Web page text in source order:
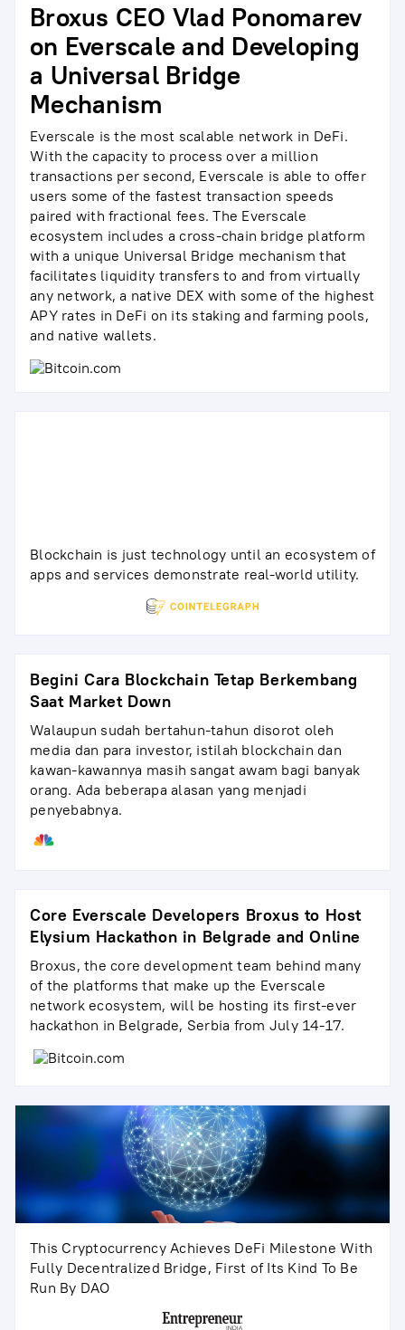
Broxus CEO Vlad Ponomarev
on Everscale and Developing
a Universal Bridge
Mechanism
Everscale is the most scalable network in DeFi.
With the capacity to process over a million
transactions per second, Everscale is able to offer
users some of the fastest transaction speeds
paired with fractional fees. The Everscale
ecosystem includes a cross-chain bridge platform
with a unique Universal Bridge mechanism that
facilitates liquidity transfers to and from virtually
any network, a native DEX with some of the highest
APY rates in DeFi on its staking and farming pools,
and native wallets.
Blockchain is just technology until an ecosystem of
apps and services demonstrate real-world utility.
Begini Cara Blockchain Tetap Berkembang
Saat Market Down
Walaupun sudah bertahun-tahun disorot oleh
media dan para investor, istilah blockchain dan
kawan-kawannya masih sangat awam bagi banyak
orang. Ada beberapa alasan yang menjadi
penyebabnya.
Core Everscale Developers Broxus to Host
Elysium Hackathon in Belgrade and Online
Broxus, the core development team behind many
of the platforms that make up the Everscale
network ecosystem, will be hosting its first-ever
hackathon in Belgrade, Serbia from July 14-17.
This Cryptocurrency Achieves DeFi Milestone With
Fully Decentralized Bridge, First of Its Kind To Be
Run By DAO